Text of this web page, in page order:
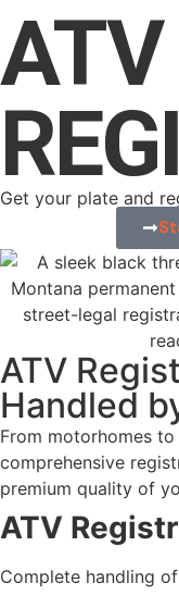
ATV
Get your plate and
ATV
Handled
From motorhomes
comprehensive
premium quality of
ATV
Complete handling